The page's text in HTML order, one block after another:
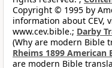
Copyright © 1995 by
information about CEV,
www.cev.bible.; Darby
(Why are modern Bible
Rheims 1899 American
are modern Bible